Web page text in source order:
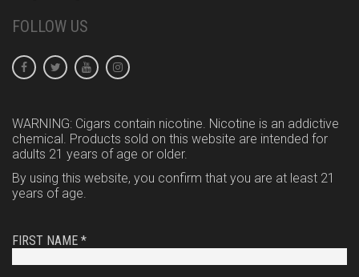
FOLLOW US
WARNING: Cigars contain nicotine. Nicotine is an addictive
chemical. Products sold on this website are intended for
adults 21 years of age or older.
By using this website, you confirm that you are at least 21
years of age.
FIRST NAME *